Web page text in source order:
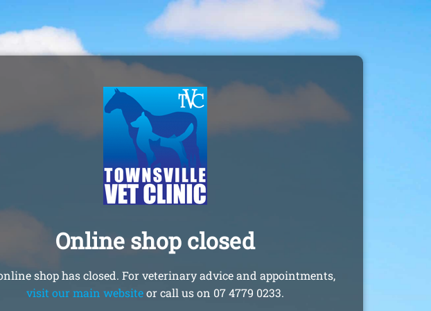
Online shop closed
shop has closed. For veterinary advice and appointments,
visit our main websiteor call us on 07 4779 0233.